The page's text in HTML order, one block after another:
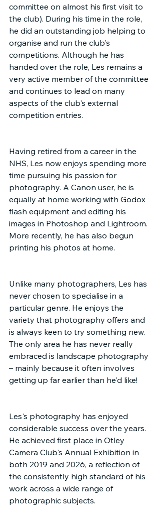
committee on almost his first visit to
the club). During his time in the role,
he did an outstanding job helping to
organise and run the club's
competitions. Although he has
handed over the role, Les remains a
very active member of the committee
and continues to lead on many
aspects of the club's external
competition entries.
Having retired from a career in the
NHS, Les now enjoys spending more
time pursuing his passion for
photography. A Canon user, he is
equally at home working with Godox
flash equipment and editing his
images in Photoshop and Lightroom.
More recently, he has also begun
printing his photos at home.
Unlike many photographers, Les has
never chosen to specialise in a
particular genre. He enjoys the
variety that photography offers and
is always keen to try something new.
The only area he has never really
embraced is landscape photography
– mainly because it often involves
getting up far earlier than he'd like!
Les's photography has enjoyed
considerable success over the years.
He achieved first place in Otley
Camera Club's Annual Exhibition in
both 2019 and 2026, a reflection of
the consistently high standard of his
work across a wide range of
photographic subjects.